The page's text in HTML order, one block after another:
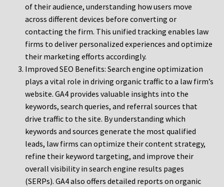
of their audience, understanding how users move
across different devices before converting or
contacting the firm. This unified tracking enables law
firms to deliver personalized experiences and optimize
their marketing efforts accordingly.
Improved SEO Benefits: Search engine optimization
plays a vital role in driving organic traffic to a law firm’s
website. GA4 provides valuable insights into the
keywords, search queries, and referral sources that
drive traffic to the site. By understanding which
keywords and sources generate the most qualified
leads, law firms can optimize their content strategy,
refine their keyword targeting, and improve their
overall visibility in search engine results pages
(SERPs). GA4 also offers detailed reports on organic